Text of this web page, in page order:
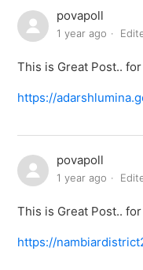
povapoll
1 year ago
This is Great Post..
https://
povapoll
1 year ago
This is Great Post..
https://